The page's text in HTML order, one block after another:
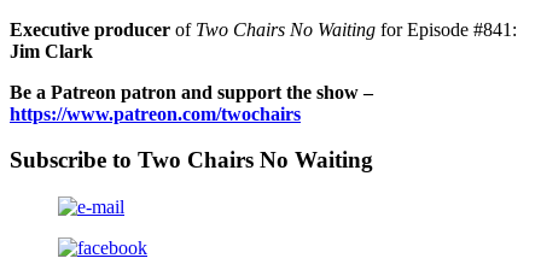
Executive producer of Two Chairs No Waiting for Episode #841:
Jim Clark
Be a Patreon patron and support the show –
https://www.patreon.com/twochairs
Subscribe to Two Chairs No Waiting